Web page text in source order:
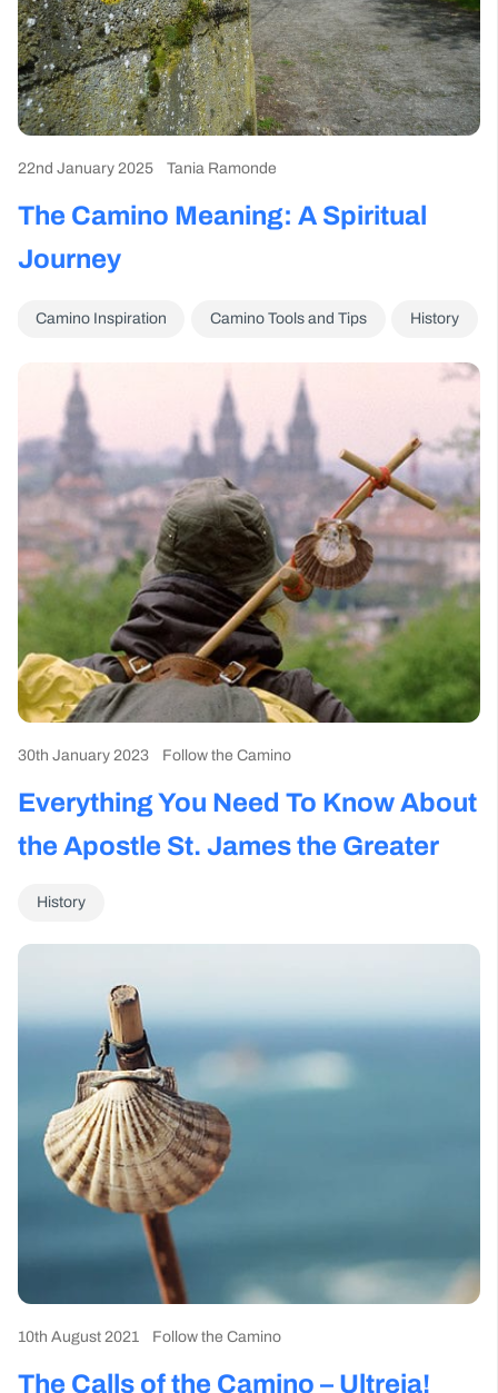
22nd January 2025 Tania Ramonde
The Camino Meaning: A Spiritual
Journey
Camino Inspiration Camino Tools and Tips History
30th January 2023 Follow the Camino
Everything You Need To Know About
the Apostle St. James the Greater
History
10th August 2021 Follow the Camino
The Calls of the Camino – Ultreia!